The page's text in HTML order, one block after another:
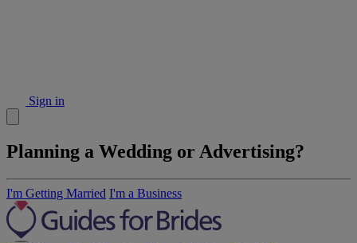
Sign in
Planning a Wedding or Advertising?
I'm Getting Married I'm a Business